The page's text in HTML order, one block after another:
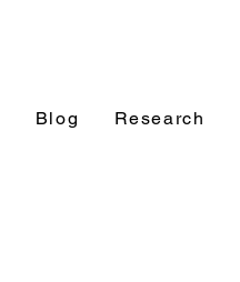
Blog Research